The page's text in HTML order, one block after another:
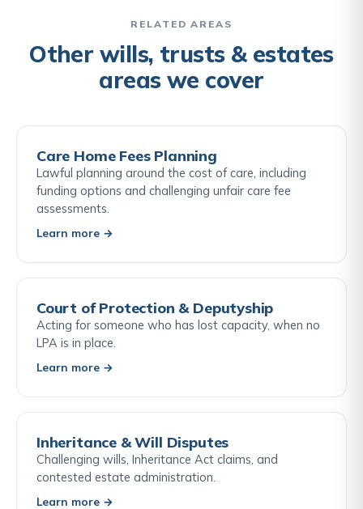
estate against current and forthcoming rules is the
most reliable way to identify what is available to
you.
RELATED AREAS
Other wills, trusts & estates
areas we cover
Care Home Fees Planning
Lawful planning around the cost of care, including
funding options and challenging unfair care fee
assessments.
Learn more →
Court of Protection & Deputyship
Acting for someone who has lost capacity, when no
LPA is in place.
Learn more →
Inheritance & Will Disputes
Challenging wills, Inheritance Act claims, and
contested estate administration.
Learn more →